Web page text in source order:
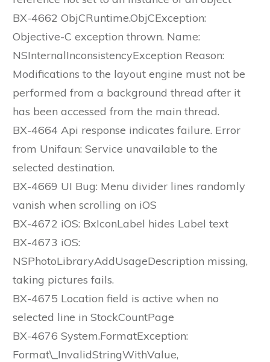
BX-4662 ObjCRuntime.ObjCException:
Objective-C exception thrown. Name:
NSInternalInconsistencyException Reason:
Modifications to the layout engine must not be
performed from a background thread after it
has been accessed from the main thread.
BX-4664 Api response indicates failure. Error
from Unifaun: Service unavailable to the
selected destination.
BX-4669 UI Bug: Menu divider lines randomly
vanish when scrolling on iOS
BX-4672 iOS: BxIconLabel hides Label text
BX-4673 iOS:
NSPhotoLibraryAddUsageDescription missing,
taking pictures fails.
BX-4675 Location field is active when no
selected line in StockCountPage
BX-4676 System.FormatException:
Format\_InvalidStringWithValue,